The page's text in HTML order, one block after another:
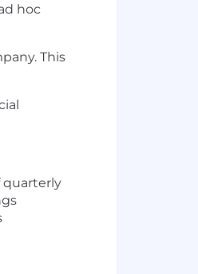
hoc
This
quarterly